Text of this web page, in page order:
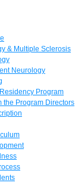
& Multiple Sclerosis
Neurology
Program
the Program Directors